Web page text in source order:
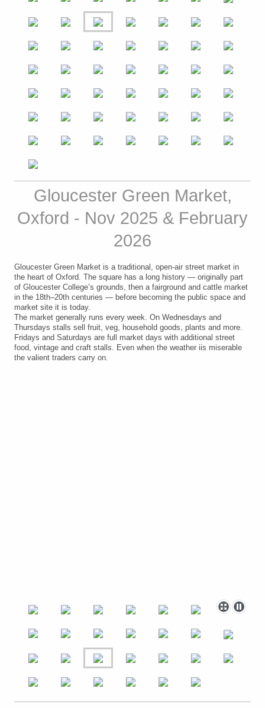
Gloucester Green Market,
Oxford - Nov 2025 & February
2026
Gloucester Green Market is a traditional, open-air street market in
the heart of Oxford. The square has a long history — originally part
of Gloucester College’s grounds, then a fairground and cattle market
in the 18th–20th centuries — before becoming the public space and
market site it is today.
The market generally runs every week. On Wednesdays and
Thursdays stalls sell fruit, veg, household goods, plants and more.
Fridays and Saturdays are full market days with additional street
food, vintage and craft stalls. Even when the weather iis miserable
the valient traders carry on.